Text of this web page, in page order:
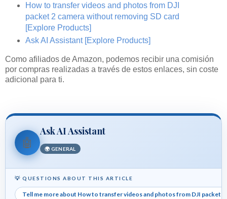
How to transfer videos and photos from DJI
packet 2 camera without removing SD card
[Explore Products]
Ask AI Assistant
[Explore Products]
Como afiliados de Amazon, podemos recibir una comisión
por compras realizadas a través de estos enlaces, sin coste
adicional para ti.
🤖
Ask AI Assistant
🌍 GENERAL
💡 QUESTIONS ABOUT THIS ARTICLE
Tell me more about How to transfer videos and photos from DJI packet